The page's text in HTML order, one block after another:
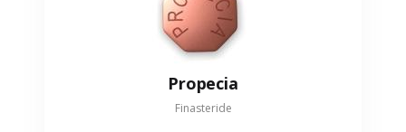
Propecia
Finasteride